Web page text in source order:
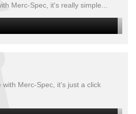
Merc-Spec, it's really simple...
with Merc-Spec, it's just a click